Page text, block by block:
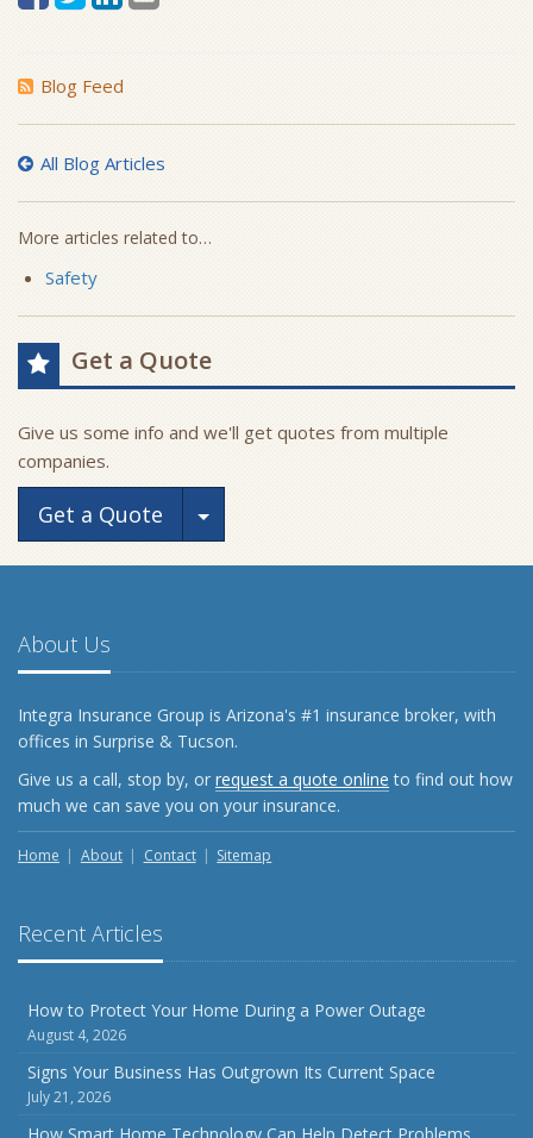
Blog Feed
All Blog Articles
More articles related to…
Safety
Get a Quote
Give us some info and we'll get quotes from multiple
companies.
Get a Quote Toggle Dropdown
About Us
Integra Insurance Group is Arizona's #1 insurance broker, with
offices in Surprise & Tucson.
Give us a call, stop by, or request a quote online to find out how
much we can save you on your insurance.
Home About Contact Sitemap
Recent Articles
How to Protect Your Home During a Power Outage
August 4, 2026
Signs Your Business Has Outgrown Its Current Space
July 21, 2026